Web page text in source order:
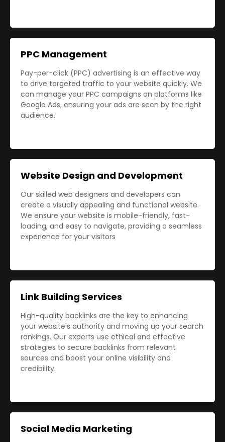
PPC Management
Pay-per-click (PPC) advertising is an effective way
to drive targeted traffic to your website quickly. We
can manage your PPC campaigns on platforms like
Google Ads, ensuring your ads are seen by the right
audience.
Website Design and Development
Our skilled web designers and developers can
create a visually appealing and functional website.
We ensure your website is mobile-friendly, fast-
loading, and easy to navigate, providing a seamless
experience for your visitors
Link Building Services
High-quality backlinks are the key to enhancing
your website's authority and moving up your search
rankings. Our experts use ethical and effective
strategies to secure backlinks from relevant
sources and boost your online visibility and
credibility.
Social Media Marketing